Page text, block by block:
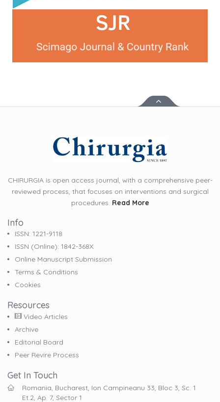
CHIRURGIA is open access journal, with a comprehensive peer-
reviewed process, that focuses on interventions and surgical
procedures. Read More
Info
ISSN: 1221-9118
ISSN (online): 1842-368X
Online Manuscript Submission
Terms & Conditions
Cookies
Resources
Video Articles
Archive
Editorial Board
Peer Revire Process
Get In Touch
Romania, Bucharest, Ion Campineanu 33, Bloc 3, Sc. 1
Et.2, Ap. 7, Sector 1